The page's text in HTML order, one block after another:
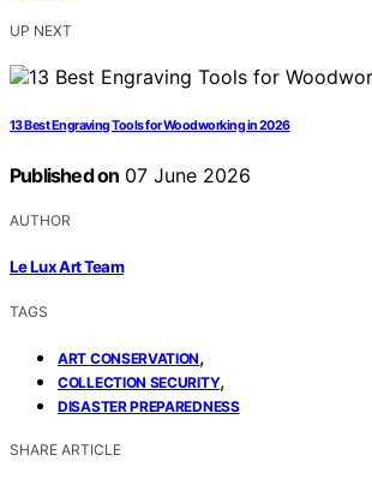
UP NEXT
13 Best Engraving Tools for Woodworking in 2026
Published on 07 June 2026
AUTHOR
Le Lux Art Team
TAGS
ART CONSERVATION,
COLLECTION SECURITY,
DISASTER PREPAREDNESS
SHARE ARTICLE